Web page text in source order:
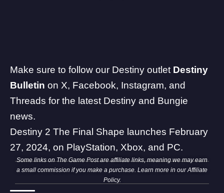
Make sure to follow our Destiny outlet Destiny
Bulletin on X, Facebook, Instagram, and
Threads for the latest Destiny and Bungie
news.
Destiny 2 The Final Shape launches February
27, 2024, on PlayStation, Xbox, and PC.
Some links on The Game Post are affiliate links, meaning we may earn
a small commission if you make a purchase. Learn more in ourAffiliate
Policy.